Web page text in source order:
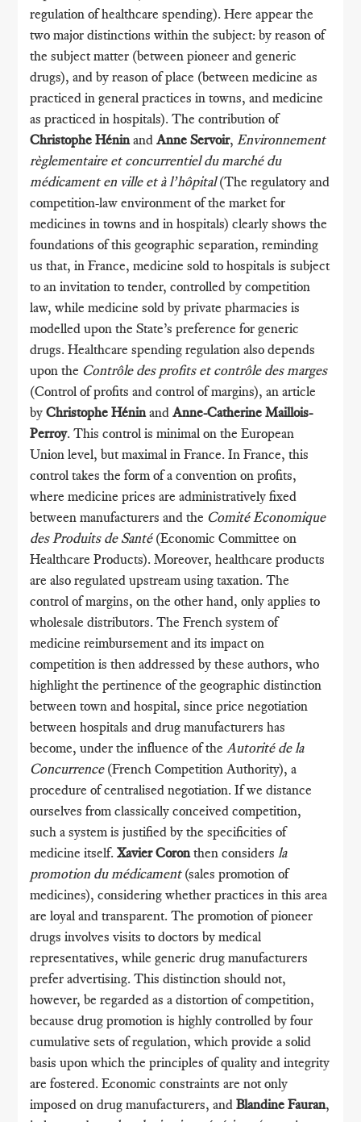
regulation of healthcare spending). Here appear the
two major distinctions within the subject: by reason of
the subject matter (between pioneer and generic
drugs), and by reason of place (between medicine as
practiced in general practices in towns, and medicine
as practiced in hospitals). The contribution of
Christophe HéninandAnne Servoir,Environnement
règlementaire et concurrentiel du marché du
médicament en ville et à l’hôpital(The regulatory and
competition-law environment of the market for
medicines in towns and in hospitals) clearly shows the
foundations of this geographic separation, reminding
us that, in France, medicine sold to hospitals is subject
to an invitation to tender, controlled by competition
law, while medicine sold by private pharmacies is
modelled upon the State’s preference for generic
drugs. Healthcare spending regulation also depends
upon the Contrôle des profits et contrôle des marges
(Control of profits and control of margins), an article
byChristophe HéninandAnne-Catherine Maillois-
Perroy. This control is minimal on the European
Union level, but maximal in France. In France, this
control takes the form of a convention on profits,
where medicine prices are administratively fixed
between manufacturers and the Comité Economique
des Produits de Santé (Economic Committee on
Healthcare Products). Moreover, healthcare products
are also regulated upstream using taxation. The
control of margins, on the other hand, only applies to
wholesale distributors. The French system of
medicine reimbursement and its impact on
competition is then addressed by these authors, who
highlight the pertinence of the geographic distinction
between town and hospital, since price negotiation
between hospitals and drug manufacturers has
become, under the influence of theAutorité de la
Concurrence (French Competition Authority), a
procedure of centralised negotiation. If we distance
ourselves from classically conceived competition,
such a system is justified by the specificities of
medicine itself.Xavier Coronthen considersla
promotion du médicament(sales promotion of
medicines), considering whether practices in this area
are loyal and transparent. The promotion of pioneer
drugs involves visits to doctors by medical
representatives, while generic drug manufacturers
prefer advertising. This distinction should not,
however, be regarded as a distortion of competition,
because drug promotion is highly controlled by four
cumulative sets of regulation, which provide a solid
basis upon which the principles of quality and integrity
are fostered. Economic constraints are not only
imposed on drug manufacturers, andBlandine Fauran,